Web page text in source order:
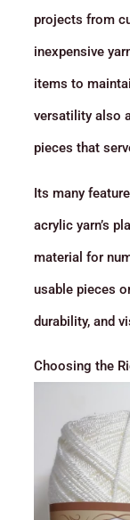
projects from
inexpensive
items to
versatility also
pieces that
Its many
acrylic yarn’s
material for
usable pieces
durability, and
Choosing the